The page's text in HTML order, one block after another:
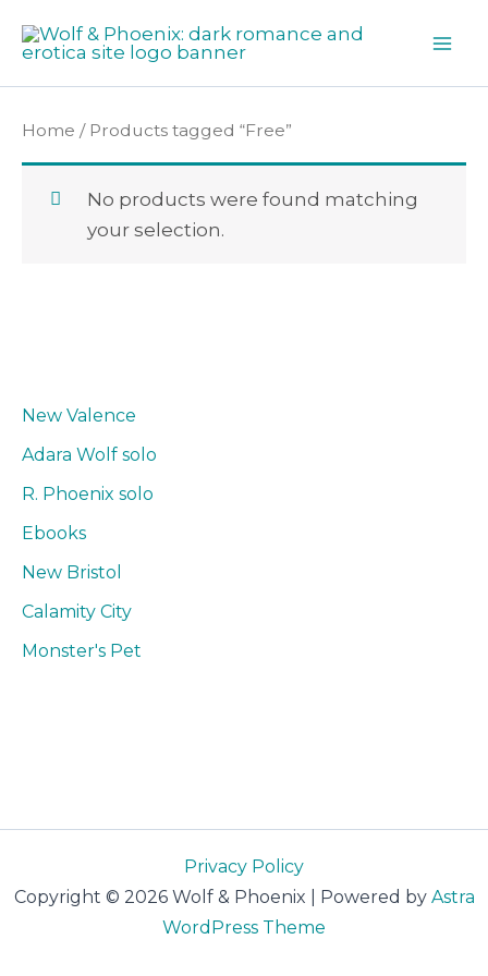
New Valence
Adara Wolf solo
R. Phoenix solo
Ebooks
New Bristol
Calamity City
Monster's Pet
Home / Products tagged “Free”
No products were found matching
your selection.
Privacy Policy
Copyright © 2026 Wolf & Phoenix | Powered by Astra
WordPress Theme